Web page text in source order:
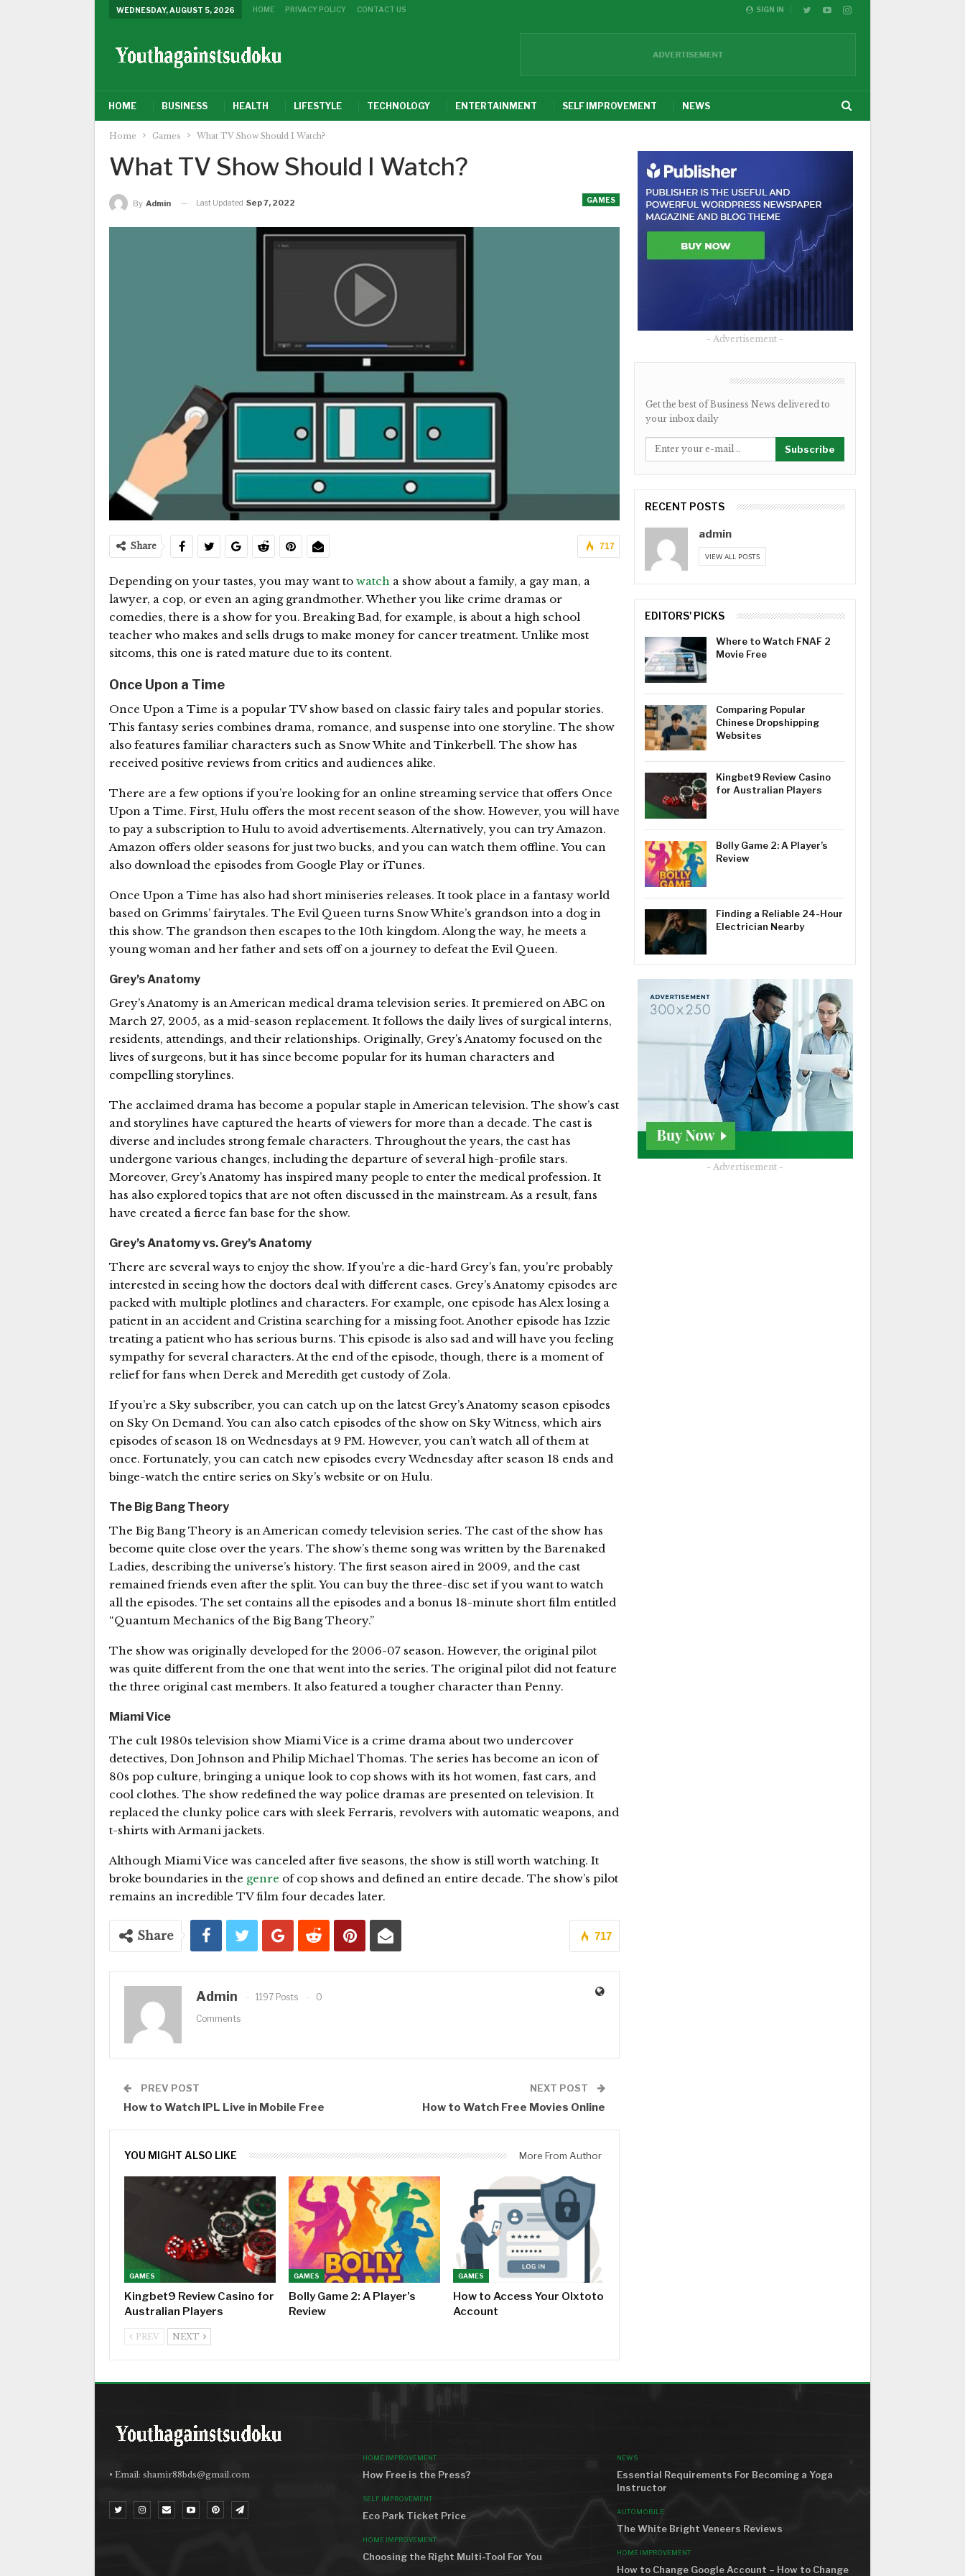
SIGN IN
WEDNESDAY, AUGUST 5, 2026 HOME PRIVACY POLICY CONTACT US
HOME BUSINESS HEALTH LIFESTYLE TECHNOLOGY ENTERTAINMENT SELF IMPROVEMENT NEWS
Home Games What TV Show Should I Watch?
What TV Show Should I Watch?
GAMES
By Admin Last Updated Sep 7, 2022
717
Share
Depending on your tastes, you may want to watch a show about a family, a gay man, a
lawyer, a cop, or even an aging grandmother. Whether you like crime dramas or
comedies, there is a show for you. Breaking Bad, for example, is about a high school
teacher who makes and sells drugs to make money for cancer treatment. Unlike most
sitcoms, this one is rated mature due to its content.
Once Upon a Time
Once Upon a Time is a popular TV show based on classic fairy tales and popular stories.
This fantasy series combines drama, romance, and suspense into one storyline. The show
also features familiar characters such as Snow White and Tinkerbell. The show has
received positive reviews from critics and audiences alike.
There are a few options if you’re looking for an online streaming service that offers Once
Upon a Time. First, Hulu offers the most recent season of the show. However, you will have
to pay a subscription to Hulu to avoid advertisements. Alternatively, you can try Amazon.
Amazon offers older seasons for just two bucks, and you can watch them offline. You can
also download the episodes from Google Play or iTunes.
Once Upon a Time has also had short miniseries releases. It took place in a fantasy world
based on Grimms’ fairytales. The Evil Queen turns Snow White’s grandson into a dog in
this show. The grandson then escapes to the 10th kingdom. Along the way, he meets a
young woman and her father and sets off on a journey to defeat the Evil Queen.
Grey’s Anatomy
Grey’s Anatomy is an American medical drama television series. It premiered on ABC on
March 27, 2005, as a mid-season replacement. It follows the daily lives of surgical interns,
residents, attendings, and their relationships. Originally, Grey’s Anatomy focused on the
lives of surgeons, but it has since become popular for its human characters and
compelling storylines.
The acclaimed drama has become a popular staple in American television. The show’s cast
and storylines have captured the hearts of viewers for more than a decade. The cast is
diverse and includes strong female characters. Throughout the years, the cast has
undergone various changes, including the departure of several high-profile stars.
Moreover, Grey’s Anatomy has inspired many people to enter the medical profession. It
has also explored topics that are not often discussed in the mainstream. As a result, fans
have created a fierce fan base for the show.
Grey’s Anatomy vs. Grey’s Anatomy
There are several ways to enjoy the show. If you’re a die-hard Grey’s fan, you’re probably
interested in seeing how the doctors deal with different cases. Grey’s Anatomy episodes are
packed with multiple plotlines and characters. For example, one episode has Alex losing a
patient in an accident and Cristina searching for a missing foot. Another episode has Izzie
treating a patient who has serious burns. This episode is also sad and will have you feeling
sympathy for several characters. At the end of the episode, though, there is a moment of
relief for fans when Derek and Meredith get custody of Zola.
If you’re a Sky subscriber, you can catch up on the latest Grey’s Anatomy season episodes
on Sky On Demand. You can also catch episodes of the show on Sky Witness, which airs
episodes of season 18 on Wednesdays at 9 PM. However, you can’t watch all of them at
once. Fortunately, you can catch new episodes every Wednesday after season 18 ends and
binge-watch the entire series on Sky’s website or on Hulu.
The Big Bang Theory
The Big Bang Theory is an American comedy television series. The cast of the show has
become quite close over the years. The show’s theme song was written by the Barenaked
Ladies, describing the universe’s history. The first season aired in 2009, and the cast
remained friends even after the split. You can buy the three-disc set if you want to watch
all the episodes. The set contains all the episodes and a bonus 18-minute short film entitled
“Quantum Mechanics of the Big Bang Theory.”
The show was originally developed for the 2006-07 season. However, the original pilot
was quite different from the one that went into the series. The original pilot did not feature
the three original cast members. It also featured a tougher character than Penny.
Miami Vice
The cult 1980s television show Miami Vice is a crime drama about two undercover
detectives, Don Johnson and Philip Michael Thomas. The series has become an icon of
80s pop culture, bringing a unique look to cop shows with its hot women, fast cars, and
cool clothes. The show redefined the way police dramas are presented on television. It
replaced the clunky police cars with sleek Ferraris, revolvers with automatic weapons, and
t-shirts with Armani jackets.
Although Miami Vice was canceled after five seasons, the show is still worth watching. It
broke boundaries in the genre of cop shows and defined an entire decade. The show’s pilot
remains an incredible TV film four decades later.
717
Share
Admin 1197 Posts
0
Comments
PREV POST
How to Watch IPL Live in Mobile Free
NEXT POST
How to Watch Free Movies Online
YOU MIGHT ALSO LIKE More From Author
GAMES
Kingbet9 Review Casino for
Australian Players
GAMES
Bolly Game 2: A Player’s
Review
GAMES
How to Access Your Olxtoto
Account
PREV NEXT
- Advertisement -
Get the best of Business News delivered to
your inbox daily
Subscribe
RECENT POSTS
admin
VIEW ALL POSTS
EDITORS' PICKS
Where to Watch FNAF 2
Movie Free
Comparing Popular
Chinese Dropshipping
Websites
Kingbet9 Review Casino
for Australian Players
Bolly Game 2: A Player’s
Review
Finding a Reliable 24-Hour
Electrician Nearby
- Advertisement -
• Email: shamir88bds@gmail.com
MOST VIEWED
HOME IMPROVEMENT
How Free is the Press?
SELF IMPROVEMENT
Eco Park Ticket Price
HOME IMPROVEMENT
Choosing the Right Multi-Tool For You
NEWS
Essential Requirements For Becoming a Yoga
Instructor
AUTOMOBILE
The White Bright Veneers Reviews
HOME IMPROVEMENT
How to Change Google Account – How to Change